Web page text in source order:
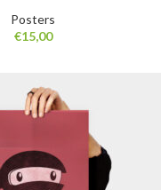
Posters
€15,00